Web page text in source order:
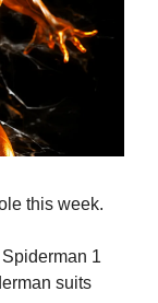
this week.
1
suits